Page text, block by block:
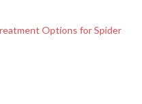
Options for Spider